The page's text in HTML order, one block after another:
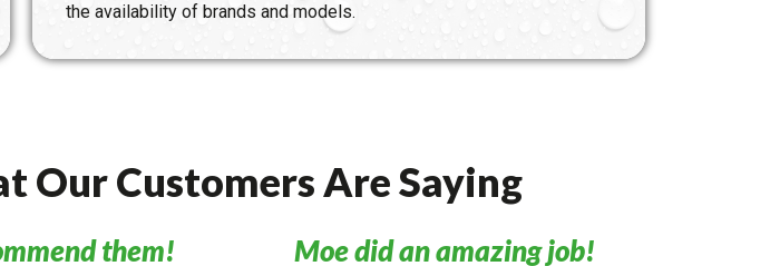
the availability of brands and models.
Our Customers Are Saying
them! Moe did an amazing job!